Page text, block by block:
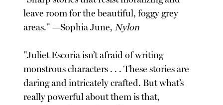
leave room for the beautiful, foggy grey
areas." —Sophia June,Nylon
"Juliet Escoria isn’t afraid of writing
monstrous characters . . . These stories are
daring and intricately crafted. But what’s
really powerful about them is that,